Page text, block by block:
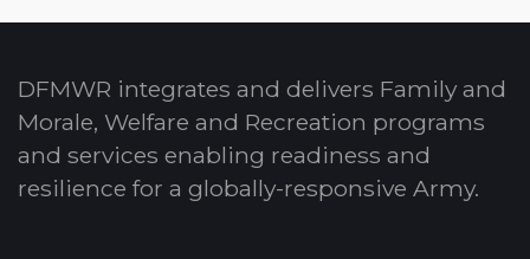
DFMWR integrates and delivers Family and
Morale, Welfare and Recreation programs
and services enabling readiness and
resilience for a globally-responsive Army.